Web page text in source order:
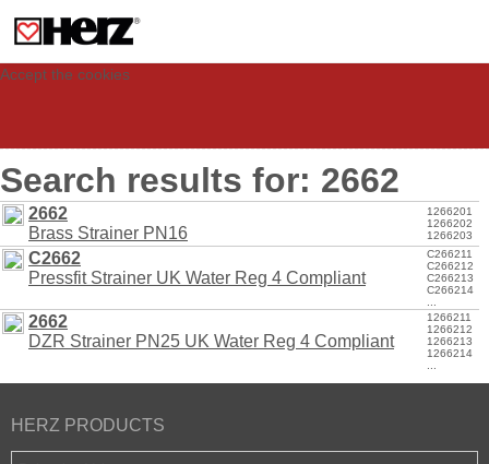
visit. These cookies allow computers to be identified but are not related to a
person. If you wish to use our website in full functionality, please accept the
Accept the cookies
Search results for: 2662
2662
Brass Strainer PN16
1266201
1266202
1266203
C2662
Pressfit Strainer UK Water Reg 4 Compliant
C266211
C266212
C266213
C266214
2662
DZR Strainer PN25 UK Water Reg 4 Compliant
1266211
1266212
1266213
1266214
HERZ PRODUCTS